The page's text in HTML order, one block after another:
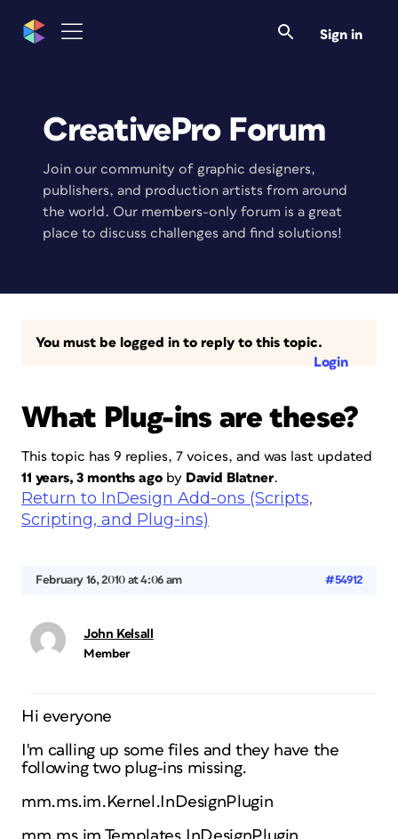
Sign in
CreativePro Forum
Join our community of graphic designers,
publishers, and production artists from around
the world. Our members-only forum is a great
place to discuss challenges and find solutions!
You must be logged in to reply to this topic.
Login
What Plug-ins are these?
This topic has 9 replies, 7 voices, and was last updated
11 years, 3 months agoby David Blatner.
Return to InDesign Add-ons (Scripts,
Scripting, and Plug-ins)
February 16, 2010 at 4:06 am #54912
John Kelsall
Member
Hi everyone
I'm calling up some files and they have the
following two plug-ins missing.
mm.ms.im.Kernel.InDesignPlugin